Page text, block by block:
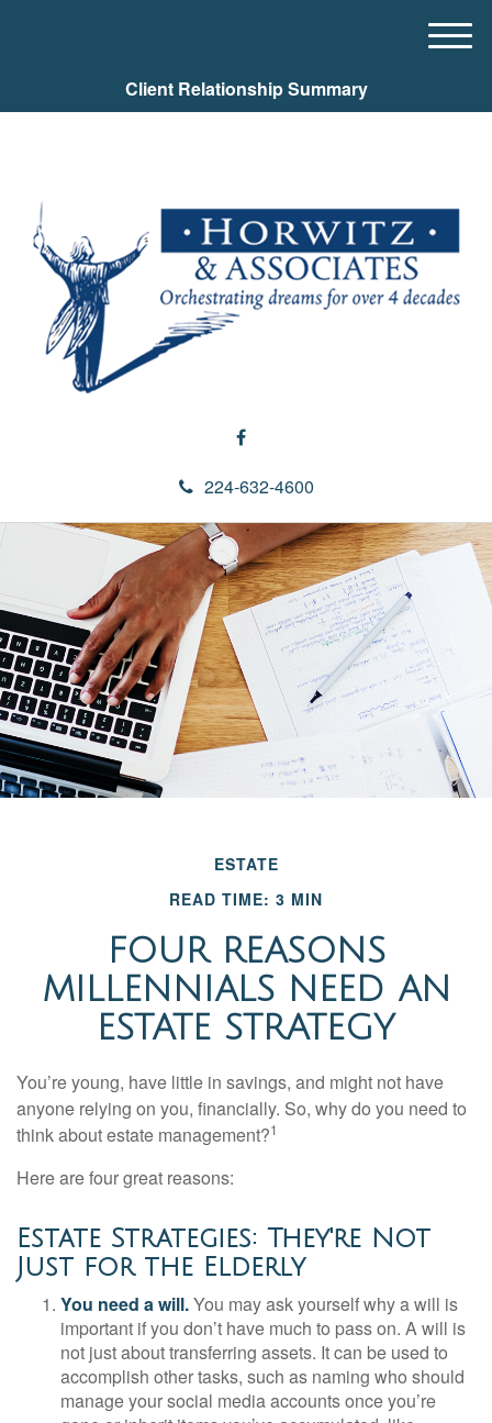
Client Relationship Summary
224-632-4600
M
u
ESTATE
READ TIME: 3 MIN
FOUR REASONS
MILLENNIALS NEED AN
ESTATE STRATEGY
You’re young, have little in savings, and might not have
anyone relying on you, financially. So, why do you need to
think about estate management?1
Here are four great reasons:
Estate Strategies: They're Not
Just for the Elderly
You need a will.You may ask yourself why a will is
important if you don’t have much to pass on. A will is
not just about transferring assets. It can be used to
accomplish other tasks, such as naming who should
manage your social media accounts once you’re